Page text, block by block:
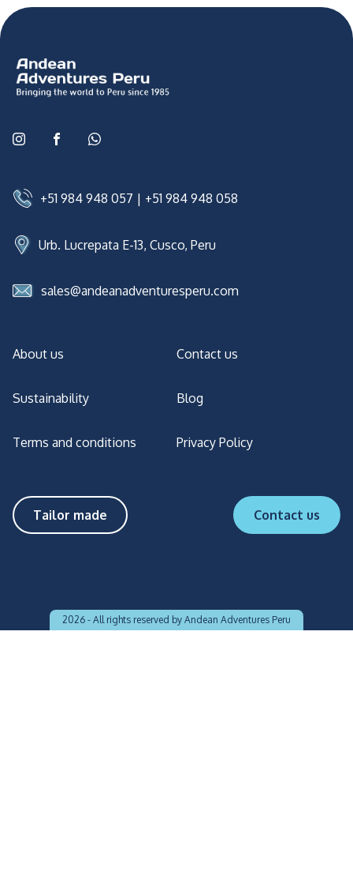
+51 984 948 057 | +51 984 948 058
Urb. Lucrepata E-13, Cusco, Peru
sales@andeanadventuresperu.com
About us Contact us
Sustainability Blog
Terms and conditions Privacy Policy
Tailor made Contact us
2026 - All rights reserved by Andean Adventures Peru